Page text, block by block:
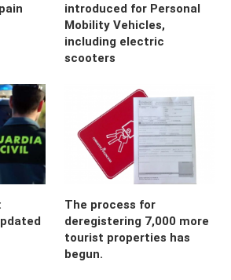
introduced for Personal
Mobility Vehicles,
including electric
scooters
The process for
deregistering 7,000 more
tourist properties has
begun.